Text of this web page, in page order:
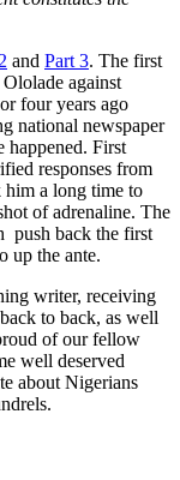
and Part 3. The first
against
four years ago
national newspaper
First
responses from
a long time to
of adrenaline. The
push back the first
up the ante.
writer, receiving
to back, as well
of our fellow
well deserved
about Nigerians